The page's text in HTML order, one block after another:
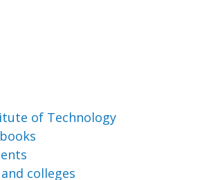
of Technology
colleges